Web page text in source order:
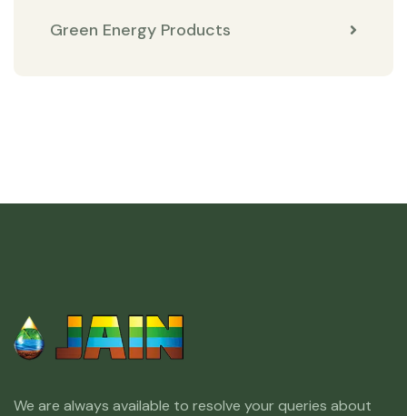
Green Energy Products
We are always available to resolve your queries about